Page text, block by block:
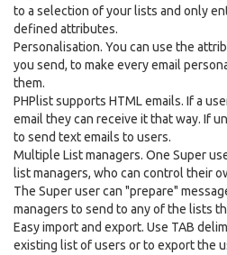
to a selection of your lists and only
defined attributes.
Personalisation. You can use the
you send, to make every email
them.
PHPlist supports HTML emails. If a
email they can receive it that way. If
to send text emails to users.
Multiple List managers. One Super
list managers, who can control their
The Super user can "prepare"
managers to send to any of the lists
Easy import and export. Use TAB
existing list of users or to export the